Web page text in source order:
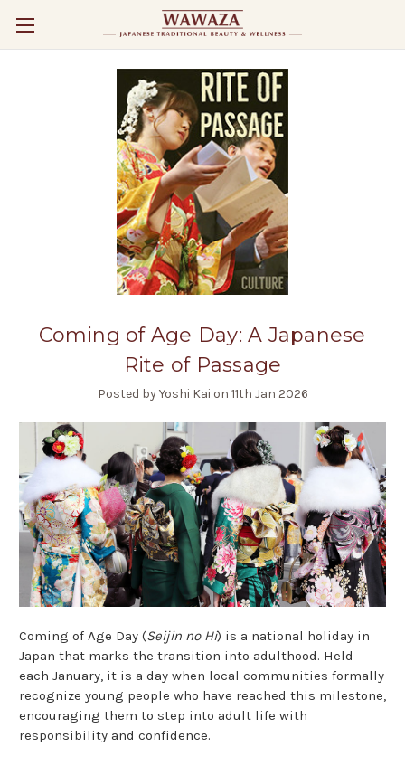
Coming of Age Day: A Japanese
Rite of Passage
Posted by Yoshi Kai on 11th Jan 2026
Coming of Age Day (Seijin no Hi) is a national holiday in
Japan that marks the transition into adulthood. Held
each January, it is a day when local communities formally
recognize young people who have reached this milestone,
encouraging them to step into adult life with
responsibility and confidence.